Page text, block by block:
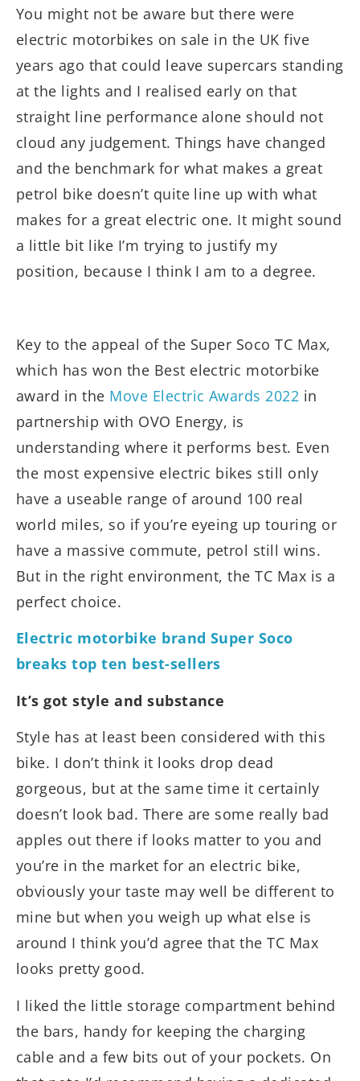
You might not be aware but there were
electric motorbikes on sale in the UK five
years ago that could leave supercars standing
at the lights and I realised early on that
straight line performance alone should not
cloud any judgement. Things have changed
and the benchmark for what makes a great
petrol bike doesn’t quite line up with what
makes for a great electric one. It might sound
a little bit like I’m trying to justify my
position, because I think I am to a degree.
Key to the appeal of the Super Soco TC Max,
which has won the Best electric motorbike
award in the Move Electric Awards 2022 in
partnership with OVO Energy, is
understanding where it performs best. Even
the most expensive electric bikes still only
have a useable range of around 100 real
world miles, so if you’re eyeing up touring or
have a massive commute, petrol still wins.
But in the right environment, the TC Max is a
perfect choice.
Electric motorbike brand Super Soco
breaks top ten best-sellers
It’s got style and substance
Style has at least been considered with this
bike. I don’t think it looks drop dead
gorgeous, but at the same time it certainly
doesn’t look bad. There are some really bad
apples out there if looks matter to you and
you’re in the market for an electric bike,
obviously your taste may well be different to
mine but when you weigh up what else is
around I think you’d agree that the TC Max
looks pretty good.
I liked the little storage compartment behind
the bars, handy for keeping the charging
cable and a few bits out of your pockets. On